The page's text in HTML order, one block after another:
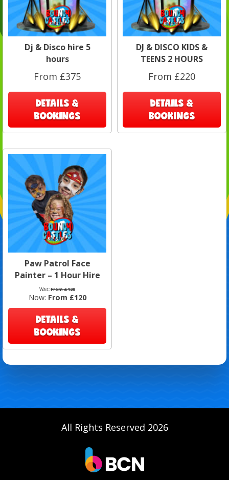
Dj & Disco hire 5
hours
From £375
DETAILS &
BOOKINGS
DJ & DISCO KIDS &
TEENS 2 HOURS
From £220
DETAILS &
BOOKINGS
Paw Patrol Face
Painter – 1 Hour Hire
Was:From £120
Now: From £120
DETAILS &
BOOKINGS
All Rights Reserved 2026